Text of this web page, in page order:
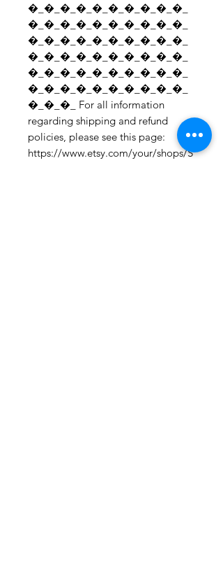
�_�_�_�_�_�_�_�_�_�_
�_�_�_�_�_�_�_�_�_�_
�_�_�_�_�_�_�_�_�_�_
�_�_�_�_�_�_�_�_�_�_
�_�_�_�_�_�_�_�_�_�_
�_�_�_�_�_�_�_�_�_�_
�_�_�_ For all information
regarding shipping and refund
policies, please see this page:
https://www.etsy.com/your/shops/S